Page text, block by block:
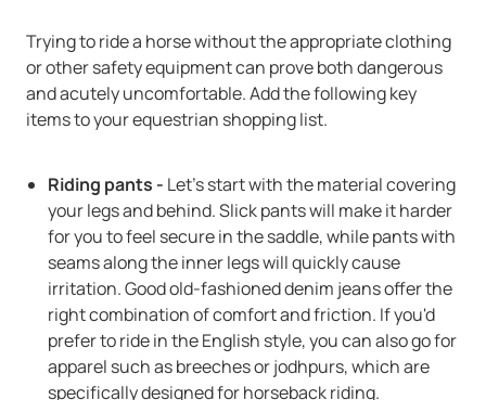
Trying to ride a horse without the appropriate clothing
or other safety equipment can prove both dangerous
and acutely uncomfortable. Add the following key
items to your equestrian shopping list.
Riding pants - Let's start with the material covering
your legs and behind. Slick pants will make it harder
for you to feel secure in the saddle, while pants with
seams along the inner legs will quickly cause
irritation. Good old-fashioned denim jeans offer the
right combination of comfort and friction. If you'd
prefer to ride in the English style, you can also go for
apparel such as breeches or jodhpurs, which are
specifically designed for horseback riding.